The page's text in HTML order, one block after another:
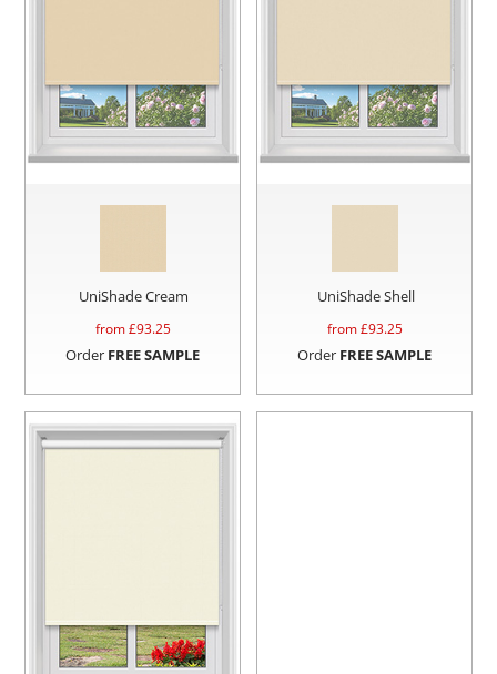
UniShade Cream
from £93.25
Order FREE SAMPLE
UniShade Shell
from £93.25
Order FREE SAMPLE